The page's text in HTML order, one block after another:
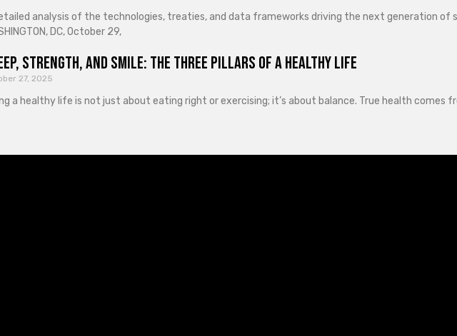
analysis of the technologies, treaties, and data frameworks driving the next generation of
DC, October 29,
Strength, and Smile: The Three Pillars of a Healthy Life
27, 2025
a healthy life is not just about eating right or exercising; it’s about balance. True health comes